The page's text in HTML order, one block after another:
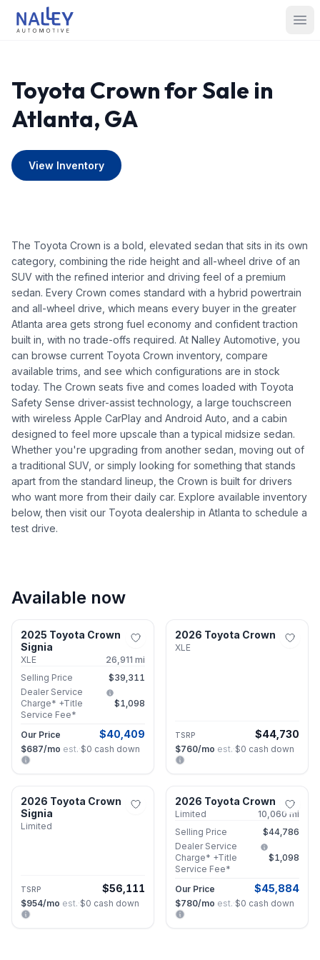
Skip to content
Nalley Automotive
Toyota Crown for Sale in
Atlanta, GA
View Inventory
The Toyota Crown is a bold, elevated sedan that sits in its own
category, combining the ride height and all-wheel drive of an
SUV with the refined interior and driving feel of a premium
sedan. Every Crown comes standard with a hybrid powertrain
and all-wheel drive, which means every buyer in the greater
Atlanta area gets strong fuel economy and confident traction
built in, with no trade-offs required. At Nalley Automotive, you
can browse current Toyota Crown inventory, compare
available trims, and see which configurations are in stock
today. The Crown seats five and comes loaded with Toyota
Safety Sense driver-assist technology, a large touchscreen
with wireless Apple CarPlay and Android Auto, and a cabin
designed to feel more upscale than a typical midsize sedan.
Whether you're upgrading from another sedan, moving out of
a traditional SUV, or simply looking for something that stands
apart from the standard lineup, the Crown is built for drivers
who want more from their daily car. Explore available inventory
below, then visit our Toyota dealership in Atlanta to schedule a
test drive.
Available now
Certified
Lithonia, GA
2025 Toyota Crown
Signia
XLE 26,911 mi
Selling Price
$39,311
Dealer Service
Charge* +Title
Service Fee*
$1,098
Our Price $40,409
$687/mo est.·$0 cash down
New
2026 Toyota Crown
XLE
TSRP $44,730
$760/mo est.·$0 cash down
New
2026 Toyota Crown
Signia
Limited
TSRP $56,111
$954/mo est.·$0 cash down
Certified
2026 Toyota Crown
Limited 10,060 mi
Selling Price
$44,786
Dealer Service
Charge* +Title
Service Fee*
$1,098
Our Price $45,884
$780/mo est.·$0 cash down